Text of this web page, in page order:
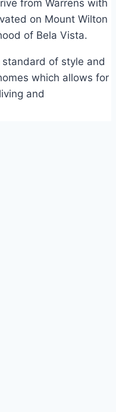
from Warrens with
on Mount Wilton
of Bela Vista.
of style and
which allows for
and